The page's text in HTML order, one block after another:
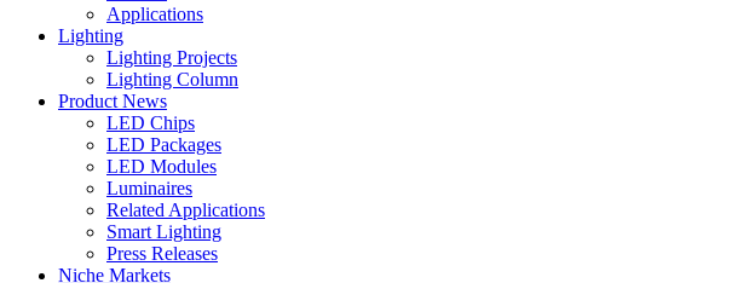
Applications
Lighting
Lighting Projects
Lighting Column
Product News
LED Chips
LED Packages
LED Modules
Luminaires
Related Applications
Smart Lighting
Press Releases
Niche Markets